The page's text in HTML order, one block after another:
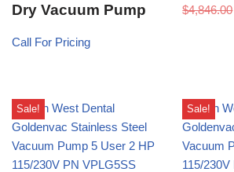
Dry Vacuum Pump
Call For Pricing
$4,846.00
Sale! Sale!